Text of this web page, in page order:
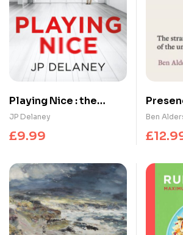
Playing Nice : the
addictive, twisty
thriller – now a major
TV series
JP Delaney
£9.99
Other
Ben
£